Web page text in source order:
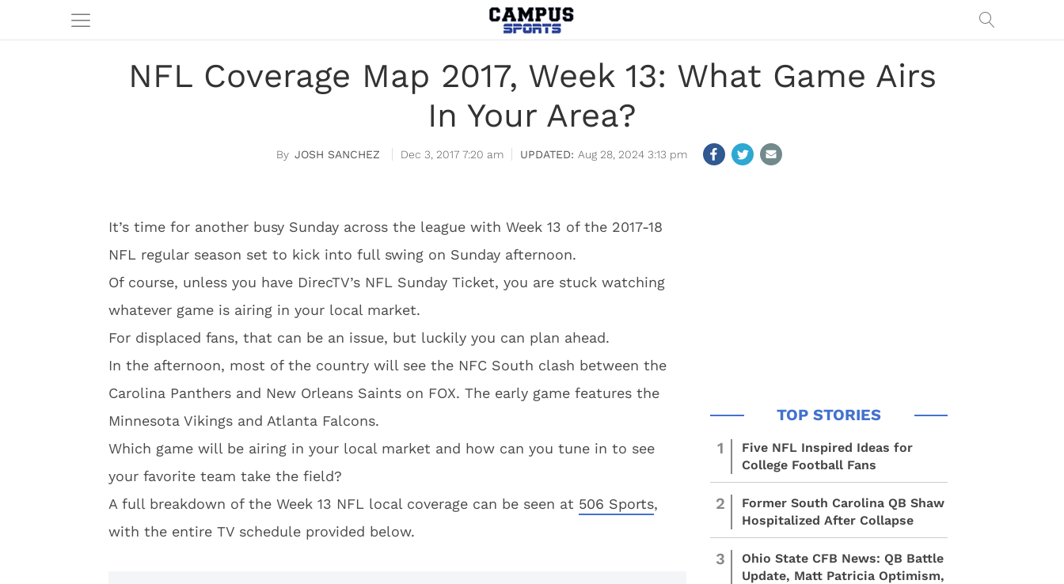
NFL Coverage Map 2017, Week 13: What Game Airs
In Your Area?
JOSH SANCHEZ Dec 3, 2017 7:20 am Aug 28, 2024 3:13 pm
It’s time for another busy Sunday across the league with Week 13 of the 2017-18
NFL regular season set to kick into full swing on Sunday afternoon.
Of course, unless you have DirecTV’s NFL Sunday Ticket, you are stuck watching
whatever game is airing in your local market.
For displaced fans, that can be an issue, but luckily you can plan ahead.
In the afternoon, most of the country will see the NFC South clash between the
Carolina Panthers and New Orleans Saints on FOX. The early game features the
Minnesota Vikings and Atlanta Falcons.
Which game will be airing in your local market and how can you tune in to see
your favorite team take the field?
A full breakdown of the Week 13 NFL local coverage can be seen at 506 Sports,
with the entire TV schedule provided below.
1
Five NFL Inspired Ideas for
College Football Fans
2
Former South Carolina QB Shaw
Hospitalized After Collapse
3
Ohio State CFB News: QB Battle
Update, Matt Patricia Optimism,